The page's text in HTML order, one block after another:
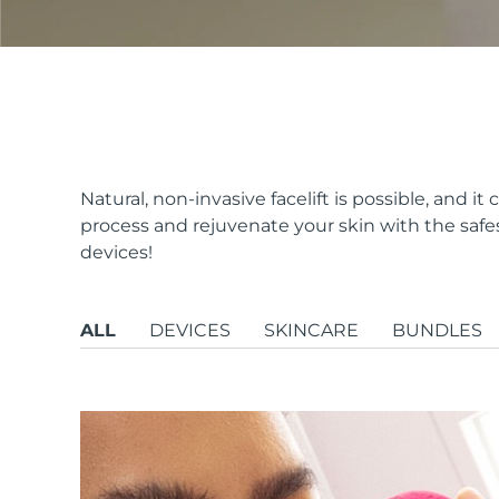
Natural, non-invasive facelift is possible, and
process and rejuvenate your skin with the
devices!
ALL DEVICES SKINCARE BUNDLES
FAQ™ Dual LED Panel